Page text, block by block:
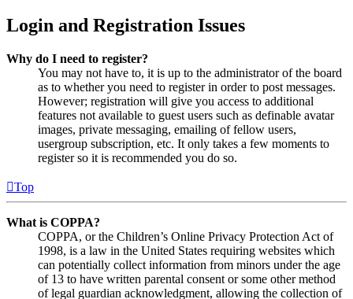
Login and Registration Issues
Why do I need to register?
You may not have to, it is up to the administrator of the board
as to whether you need to register in order to post messages.
However; registration will give you access to additional
features not available to guest users such as definable avatar
images, private messaging, emailing of fellow users,
usergroup subscription, etc. It only takes a few moments to
register so it is recommended you do so.
Top
What is COPPA?
COPPA, or the Children’s Online Privacy Protection Act of
1998, is a law in the United States requiring websites which
can potentially collect information from minors under the age
of 13 to have written parental consent or some other method
of legal guardian acknowledgment, allowing the collection of